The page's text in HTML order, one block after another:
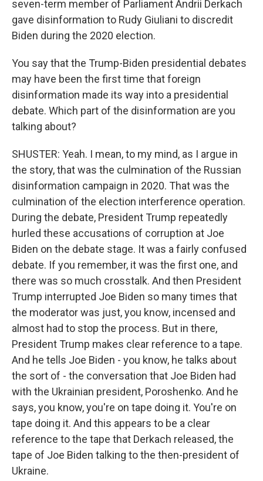
seven-term member of Parliament Andrii Derkach
gave disinformation to Rudy Giuliani to discredit
Biden during the 2020 election.
You say that the Trump-Biden presidential debates
may have been the first time that foreign
disinformation made its way into a presidential
debate. Which part of the disinformation are you
talking about?
SHUSTER: Yeah. I mean, to my mind, as I argue in
the story, that was the culmination of the Russian
disinformation campaign in 2020. That was the
culmination of the election interference operation.
During the debate, President Trump repeatedly
hurled these accusations of corruption at Joe
Biden on the debate stage. It was a fairly confused
debate. If you remember, it was the first one, and
there was so much crosstalk. And then President
Trump interrupted Joe Biden so many times that
the moderator was just, you know, incensed and
almost had to stop the process. But in there,
President Trump makes clear reference to a tape.
And he tells Joe Biden - you know, he talks about
the sort of - the conversation that Joe Biden had
with the Ukrainian president, Poroshenko. And he
says, you know, you're on tape doing it. You're on
tape doing it. And this appears to be a clear
reference to the tape that Derkach released, the
tape of Joe Biden talking to the then-president of
Ukraine.